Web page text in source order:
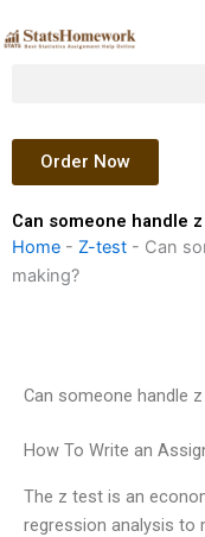
to
Order Now
Can someone handle
Home - Z-test - Can
making?
Can someone handle
How To Write an
The z test is an
regression analysis to